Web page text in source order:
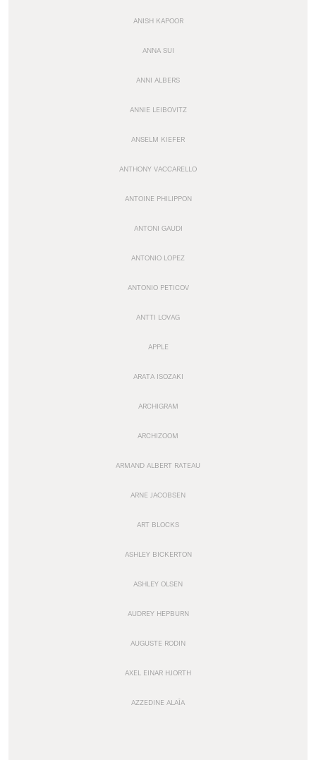
ANISH KAPOOR
ANNA SUI
ANNI ALBERS
ANNIE LEIBOVITZ
ANSELM KIEFER
ANTHONY VACCARELLO
ANTOINE PHILIPPON
ANTONI GAUDI
ANTONIO LOPEZ
ANTONIO PETICOV
ANTTI LOVAG
APPLE
ARATA ISOZAKI
ARCHIGRAM
ARCHIZOOM
ARMAND ALBERT RATEAU
ARNE JACOBSEN
ART BLOCKS
ASHLEY BICKERTON
ASHLEY OLSEN
AUDREY HEPBURN
AUGUSTE RODIN
AXEL EINAR HJORTH
AZZEDINE ALAÏA